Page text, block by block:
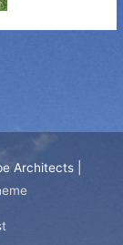
Architects|